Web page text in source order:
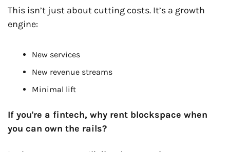
This isn’t just about cutting costs. It’s a growth
engine:
New services
New revenue streams
Minimal lift
If you're a fintech, why rent blockspace when
you can own the rails?